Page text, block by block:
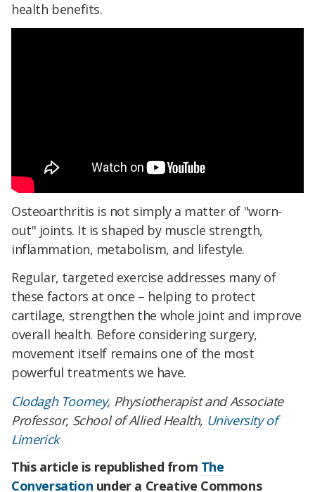
health benefits.
Osteoarthritis is not simply a matter of "worn-
out" joints. It is shaped by muscle strength,
inflammation, metabolism, and lifestyle.
Regular, targeted exercise addresses many of
these factors at once – helping to protect
cartilage, strengthen the whole joint and improve
overall health. Before considering surgery,
movement itself remains one of the most
powerful treatments we have.
Clodagh Toomey, Physiotherapist and Associate
Professor, School of Allied Health, University of
Limerick
This article is republished from The
Conversation under a Creative Commons